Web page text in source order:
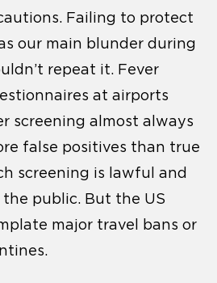
Failing to protect
our main blunder during
repeat it. Fever
at airports
screening almost always
false positives than true
screening is lawful and
public. But the US
major travel bans or